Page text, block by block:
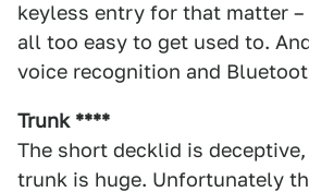
keyless entry for that matter
all too easy to get used to.
voice recognition and
Trunk ****
The short decklid is
trunk is huge. Unfortunately